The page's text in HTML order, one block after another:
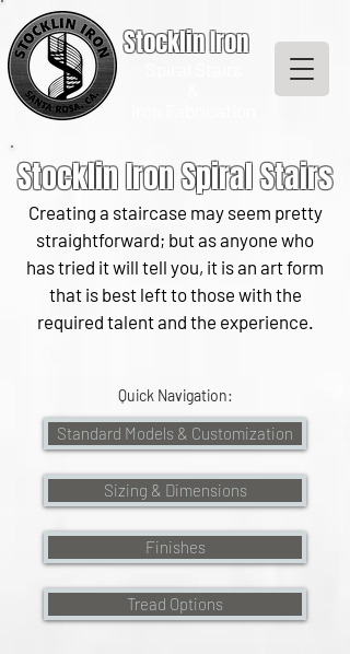
Stocklin Iron
Stocklin Iron Spiral Stairs
Creating a staircase may seem pretty
straightforward; but as anyone who
has tried it will tell you, it is an art form
that is best left to those with the
required talent and the experience.
Quick Navigation:
Standard Models & Customization
Sizing & Dimensions
Finishes
Tread Options